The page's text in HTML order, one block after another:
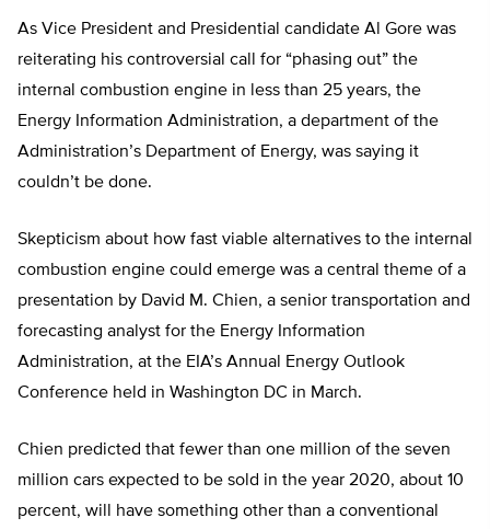
As Vice President and Presidential candidate Al Gore was
reiterating his controversial call for “phasing out” the
internal combustion engine in less than 25 years, the
Energy Information Administration, a department of the
Administration’s Department of Energy, was saying it
couldn’t be done.
Skepticism about how fast viable alternatives to the internal
combustion engine could emerge was a central theme of a
presentation by David M. Chien, a senior transportation and
forecasting analyst for the Energy Information
Administration, at the EIA’s Annual Energy Outlook
Conference held in Washington DC in March.
Chien predicted that fewer than one million of the seven
million cars expected to be sold in the year 2020, about 10
percent, will have something other than a conventional